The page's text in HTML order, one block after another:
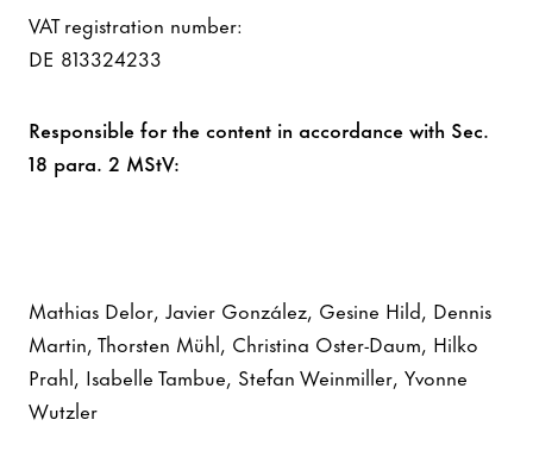
VAT registration number:
DE 813324233
Responsible for the content in accordance with Sec.
18 para. 2 MStV:
Mathias Delor, Javier González, Gesine Hild, Dennis
Martin, Thorsten Mühl, Christina Oster-Daum, Hilko
Prahl, Isabelle Tambue, Stefan Weinmiller, Yvonne
Wutzler